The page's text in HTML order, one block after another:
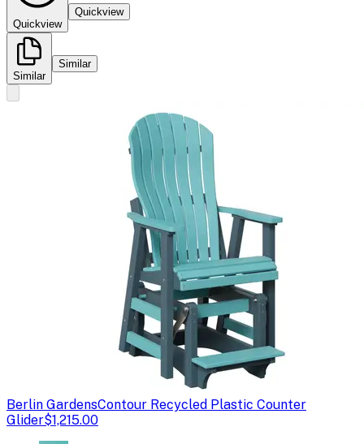
Quickview
Quickview
Similar
Similar
Berlin GardensContour Recycled Plastic Counter
Glider$1,215.00